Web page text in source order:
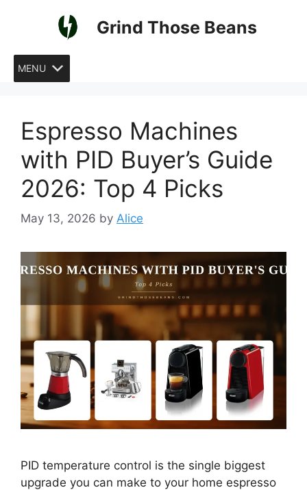
Grind Those Beans
MENU
Espresso Machines
with PID Buyer’s Guide
2026: Top 4 Picks
May 13, 2026 by Alice
PID temperature control is the single biggest
upgrade you can make to your home espresso